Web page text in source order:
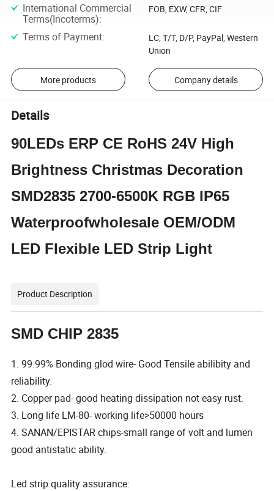
International Commercial
Terms(Incoterms):
FOB, EXW, CFR, CIF
Terms of Payment:
LC, T/T, D/P, PayPal, Western
Union
More products Company details
Details
90LEDs ERP CE RoHS 24V High
Brightness Christmas Decoration
SMD2835 2700-6500K RGB IP65
Waterproofwholesale OEM/ODM
LED Flexible LED Strip Light
Product Description
SMD CHIP 2835
1. 99.99% Bonding glod wire- Good Tensile abilibity and
reliability.
2. Copper pad- good heating dissipation not easy rust.
3. Long life LM-80- working life>50000 hours
4. SANAN/EPISTAR chips-small range of volt and lumen
good antistatic ability.
Led strip quality assurance: